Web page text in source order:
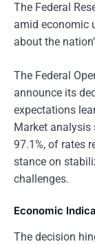
The Federal
amid economic
about the
The Federal
announce its
expectations
Market analysis
97.1%, of rates
stance on
challenges.
Economic
The decision